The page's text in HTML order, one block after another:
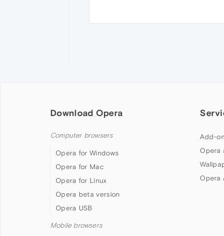
Download Opera
Computer browsers
Opera for Windows
Opera for Mac
Opera for Linux
Opera beta version
Opera USB
Mobile browsers
Add-
Opera
Opera